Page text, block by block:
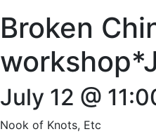
Broken
July 12 @
Nook of Knots, Etc